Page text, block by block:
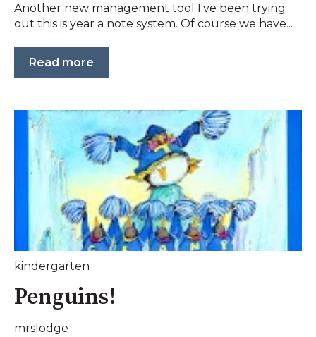
Another new management tool I've been trying
out this is year a note system. Of course we have...
Read more
kindergarten
Penguins!
mrslodge